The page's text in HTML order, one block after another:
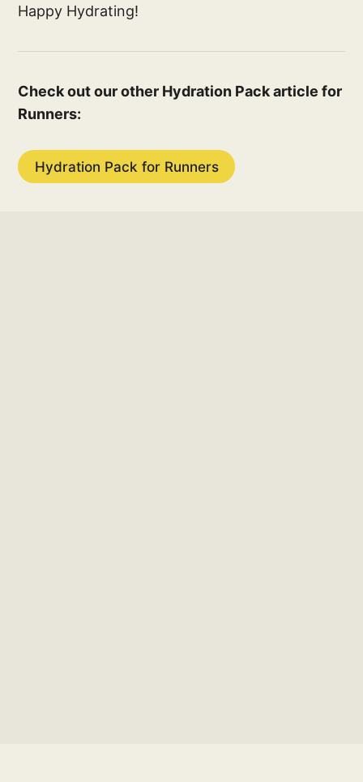
Happy Hydrating!
Check out our other Hydration Pack article for
Runners:
Hydration Pack for Runners